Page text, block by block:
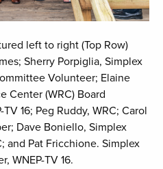
left to right (Top Row)
Sherry Porpiglia, Simplex
Volunteer; Elaine
Center (WRC) Board
16; Peg Ruddy, WRC; Carol
Dave Boniello, Simplex
and Pat Fricchione. Simplex
WNEP-TV 16.